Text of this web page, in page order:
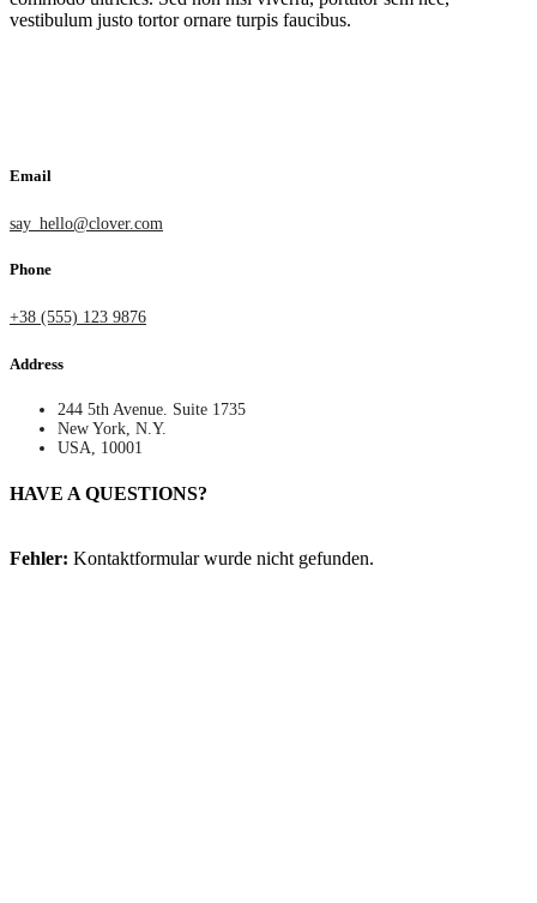
vestibulum justo tortor ornare turpis faucibus.
Email
say_hello@clover.com
Phone
+38 (555) 123 9876
Address
244 5th Avenue. Suite 1735
New York, N.Y.
USA, 10001
HAVE A QUESTIONS?
Fehler: Kontaktformular wurde nicht gefunden.